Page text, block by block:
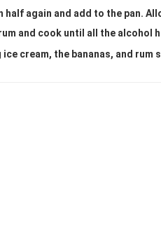
half again and add to the pan.
and cook until all the alcohol
ice cream, the bananas, and